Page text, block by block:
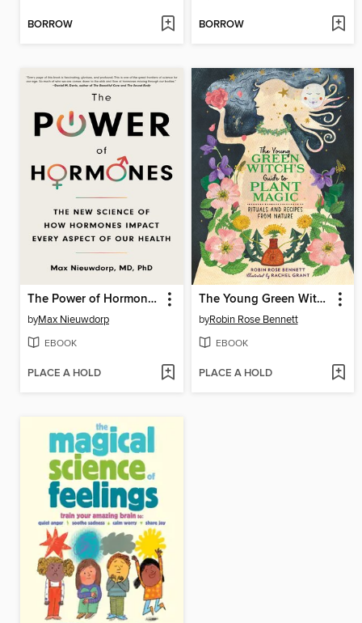
BORROW BORROW
The Power of Hormones
byMax Nieuwdorp
EBOOK
PLACE A HOLD
The Young Green Witch's Guide to Plant Magic
byRobin Rose Bennett
EBOOK
PLACE A HOLD